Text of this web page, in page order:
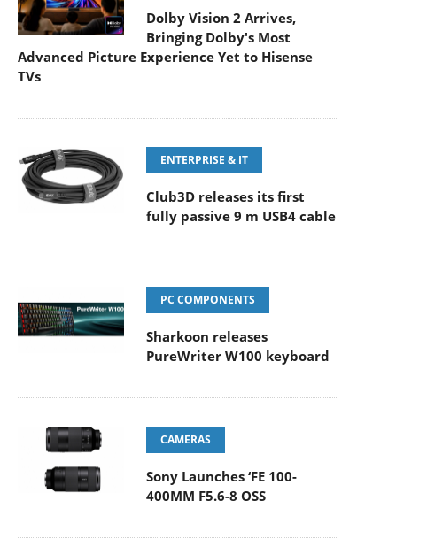
Dolby Vision 2 Arrives,
Bringing Dolby's Most
Advanced Picture Experience Yet to Hisense
TVs
ENTERPRISE & IT
Club3D releases its first
fully passive 9 m USB4 cable
PC COMPONENTS
Sharkoon releases
PureWriter W100 keyboard
CAMERAS
Sony Launches ‘FE 100-
400MM F5.6-8 OSS